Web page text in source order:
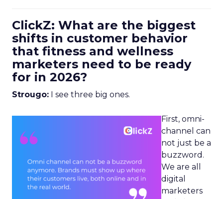
ClickZ: What are the biggest
shifts in customer behavior
that fitness and wellness
marketers need to be ready
for in 2026?
Strougo: I see three big ones.
First, omni-
channel can
not just be a
buzzword.
We are all
digital
marketers